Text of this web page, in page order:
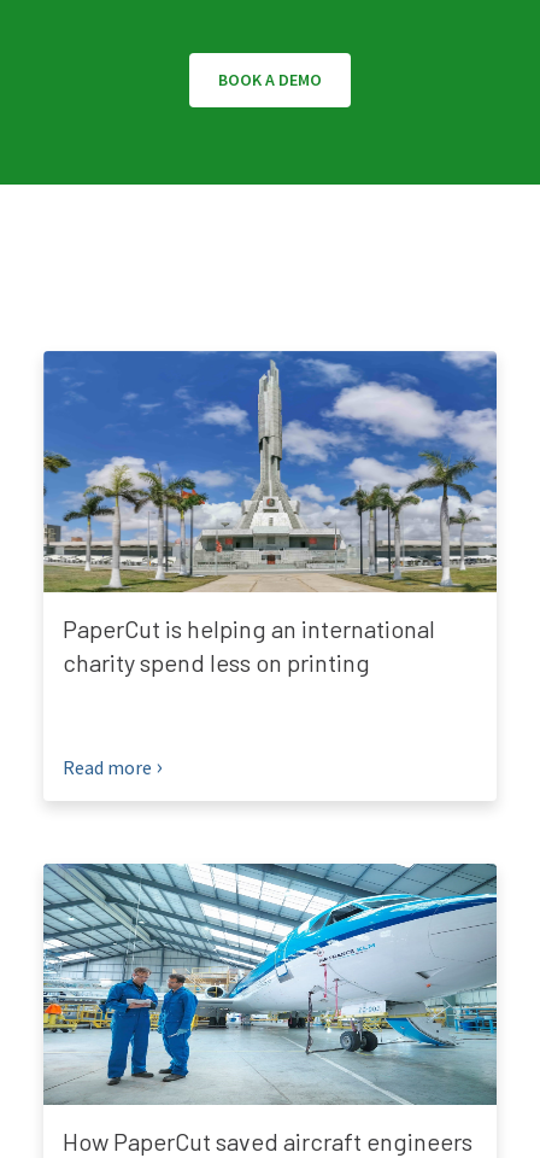
BOOK A DEMO
PaperCut is helping an international
charity spend less on printing
Read more
How PaperCut saved aircraft engineers